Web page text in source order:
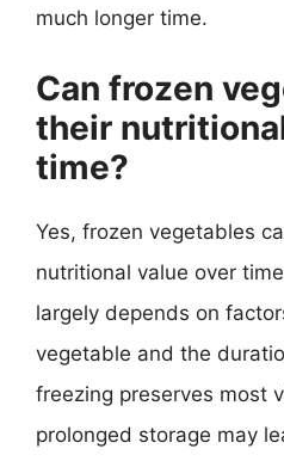
much longer time.
Can frozen
their
time?
Yes, frozen vegetables
nutritional value over
largely depends on
vegetable and the
freezing preserves most
prolonged storage may